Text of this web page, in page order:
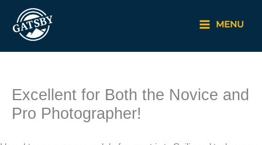
content
MENU
Excellent for Both the Novice and
Pro Photographer!